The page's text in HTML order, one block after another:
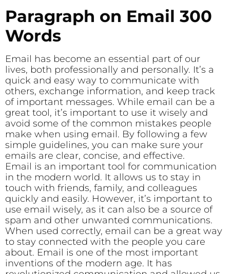
Paragraph on Email 300
Words
Email has become an essential part of our
lives, both professionally and personally. It’s a
quick and easy way to communicate with
others, exchange information, and keep track
of important messages. While email can be a
great tool, it’s important to use it wisely and
avoid some of the common mistakes people
make when using email. By following a few
simple guidelines, you can make sure your
emails are clear, concise, and effective.
Email is an important tool for communication
in the modern world. It allows us to stay in
touch with friends, family, and colleagues
quickly and easily. However, it’s important to
use email wisely, as it can also be a source of
spam and other unwanted communications.
When used correctly, email can be a great way
to stay connected with the people you care
about. Email is one of the most important
inventions of the modern age. It has